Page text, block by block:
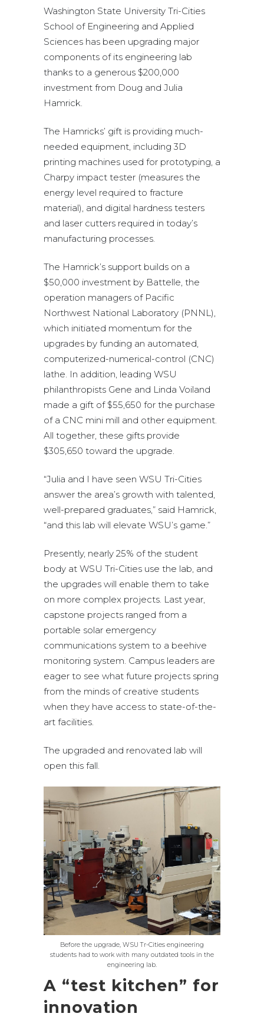
Washington State University Tri-Cities
School of Engineering and Applied
Sciences has been upgrading major
components of its engineering lab
thanks to a generous $200,000
investment from Doug and Julia
Hamrick.
The Hamricks’ gift is providing much-
needed equipment, including 3D
printing machines used for prototyping, a
Charpy impact tester (measures the
energy level required to fracture
material), and digital hardness testers
and laser cutters required in today’s
manufacturing processes.
The Hamrick’s support builds on a
$50,000 investment by Battelle, the
operation managers of Pacific
Northwest National Laboratory (PNNL),
which initiated momentum for the
upgrades by funding an automated,
computerized-numerical-control (CNC)
lathe. In addition, leading WSU
philanthropists Gene and Linda Voiland
made a gift of $55,650 for the purchase
of a CNC mini mill and other equipment.
All together, these gifts provide
$305,650 toward the upgrade.
“Julia and I have seen WSU Tri-Cities
answer the area’s growth with talented,
well-prepared graduates,” said Hamrick,
“and this lab will elevate WSU’s game.”
Presently, nearly 25% of the student
body at WSU Tri-Cities use the lab, and
the upgrades will enable them to take
on more complex projects. Last year,
capstone projects ranged from a
portable solar emergency
communications system to a beehive
monitoring system. Campus leaders are
eager to see what future projects spring
from the minds of creative students
when they have access to state-of-the-
art facilities.
The upgraded and renovated lab will
open this fall.
Before the upgrade, WSU Tr-Cities engineering
students had to work with many outdated tools in the
engineering lab.
A “test kitchen” for
innovation